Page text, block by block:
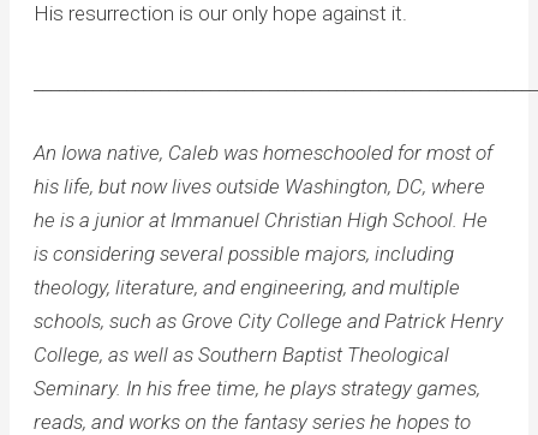
His resurrection is our only hope against it.
An Iowa native, Caleb was homeschooled for most of
his life, but now lives outside Washington, DC, where
he is a junior at Immanuel Christian High School. He
is considering several possible majors, including
theology, literature, and engineering, and multiple
schools, such as Grove City College and Patrick Henry
College, as well as Southern Baptist Theological
Seminary. In his free time, he plays strategy games,
reads, and works on the fantasy series he hopes to